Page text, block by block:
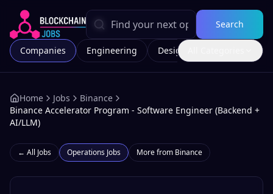
Search
Companies Engineering Design
Home Jobs
Binance
Binance Accelerator Program - Software Engineer (Backend +
AI/LLM)
← All Jobs Operations Jobs More from Binance